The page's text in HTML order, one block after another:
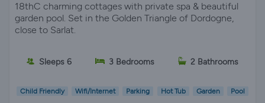
18thC charming cottages with private spa & beautiful
garden pool. Set in the Golden Triangle of Dordogne,
close to Sarlat.
Sleeps 6 3 Bedrooms 2 Bathrooms
Child Friendly Wifi/Internet Parking Hot Tub Garden Pool